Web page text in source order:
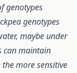
genotypes
genotypes
maybe under
can maintain
more sensitive